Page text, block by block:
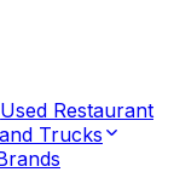
Used Restaurant
Trucks